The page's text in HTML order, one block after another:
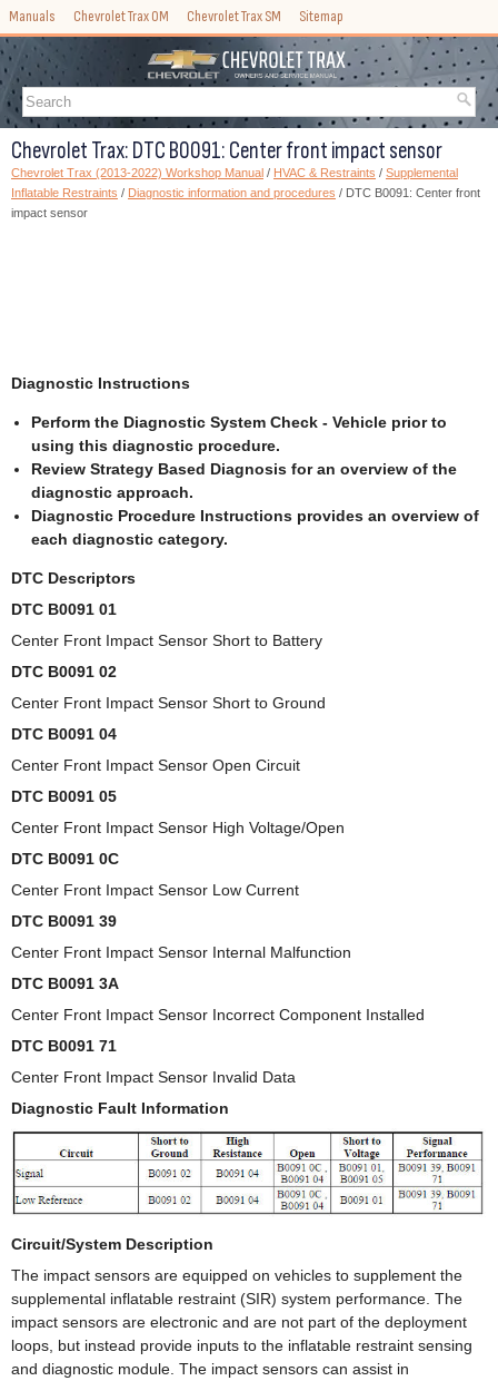
Manuals Chevrolet Trax OM Chevrolet Trax SM Sitemap
Chevrolet Trax: DTC B0091: Center front impact sensor
Chevrolet Trax (2013-2022) Workshop Manual / HVAC & Restraints / Supplemental
Inflatable Restraints / Diagnostic information and procedures / DTC B0091: Center front
impact sensor
Diagnostic Instructions
Perform the Diagnostic System Check - Vehicle prior to
using this diagnostic procedure.
Review Strategy Based Diagnosis for an overview of the
diagnostic approach.
Diagnostic Procedure Instructions provides an overview of
each diagnostic category.
DTC Descriptors
DTC B0091 01
Center Front Impact Sensor Short to Battery
DTC B0091 02
Center Front Impact Sensor Short to Ground
DTC B0091 04
Center Front Impact Sensor Open Circuit
DTC B0091 05
Center Front Impact Sensor High Voltage/Open
DTC B0091 0C
Center Front Impact Sensor Low Current
DTC B0091 39
Center Front Impact Sensor Internal Malfunction
DTC B0091 3A
Center Front Impact Sensor Incorrect Component Installed
DTC B0091 71
Center Front Impact Sensor Invalid Data
Diagnostic Fault Information
Circuit/System Description
The impact sensors are equipped on vehicles to supplement the
supplemental inflatable restraint (SIR) system performance. The
impact sensors are electronic and are not part of the deployment
loops, but instead provide inputs to the inflatable restraint sensing
and diagnostic module. The impact sensors can assist in